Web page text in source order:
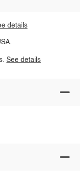
details
See details